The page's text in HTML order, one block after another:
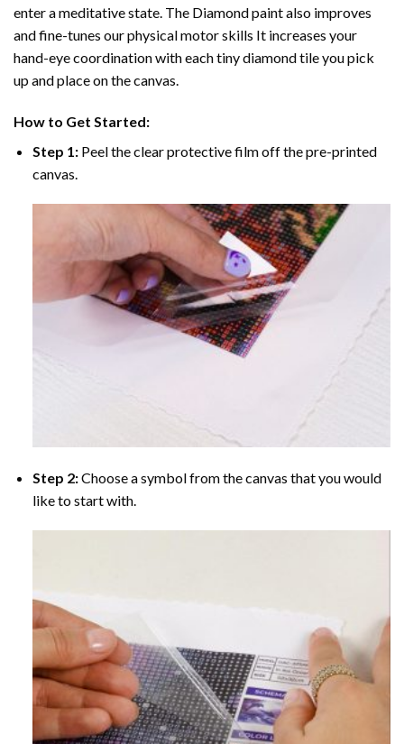
enter a meditative state. The Diamond paintalso improves
and fine-tunes our physical motor skills It increases your
hand-eye coordination with each tiny diamond tile you pick
up and place on the canvas.
How to Get Started:
Step 1: Peel the clear protective film off the pre-printed
canvas.
Step 2:Choose a symbol from the canvas that you would
like to start with.